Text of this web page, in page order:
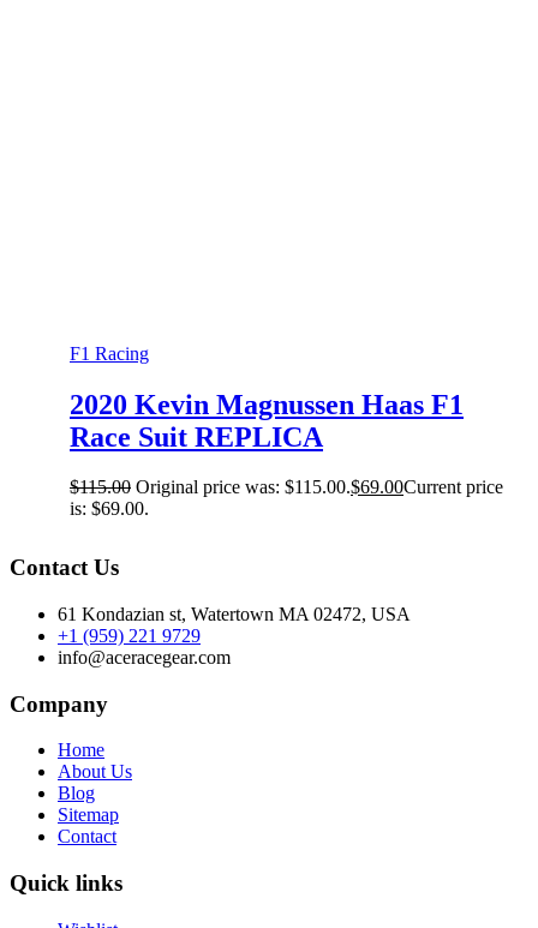
F1 Racing
2020 Kevin Magnussen Haas F1
Race Suit REPLICA
$115.00 Original price was: $115.00.$69.00Current price
is: $69.00.
Contact Us
61 Kondazian st, Watertown MA 02472, USA
+1 (959) 221 9729
info@aceracegear.com
Company
Home
About Us
Blog
Sitemap
Contact
Quick links